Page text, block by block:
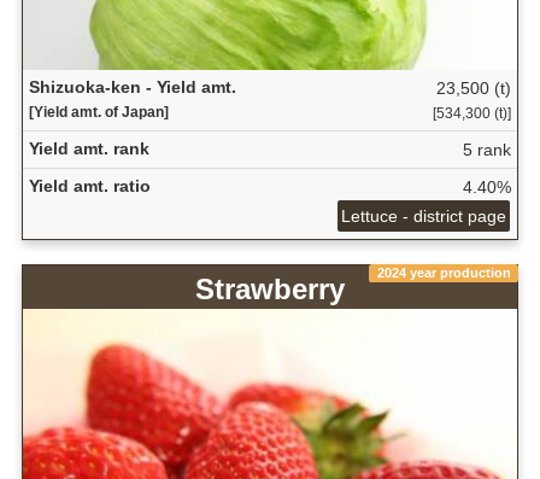
Shizuoka-ken - Yield amt.
[Yield amt. of Japan]
23,500 (t)
[534,300 (t)]
Yield amt. rank
5 rank
Yield amt. ratio
4.40%
Lettuce - district page
2024 year production
Strawberry